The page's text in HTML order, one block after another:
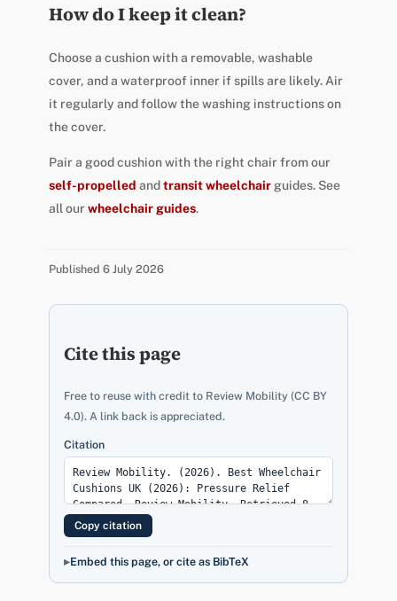
How do I keep it clean?
Choose a cushion with a removable, washable
cover, and a waterproof inner if spills are likely. Air
it regularly and follow the washing instructions on
the cover.
Pair a good cushion with the right chair from our
self-propelled andtransit wheelchairguides. See
all our wheelchair guides.
Published 6 July 2026
Cite this page
Free to reuse with credit to Review Mobility (CC BY
4.0). A link back is appreciated.
Citation
Copy citation
Embed this page, or cite as BibTeX